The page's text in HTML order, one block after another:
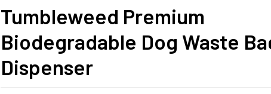
Tumbleweed Premium
Biodegradable Dog Waste
Dispenser